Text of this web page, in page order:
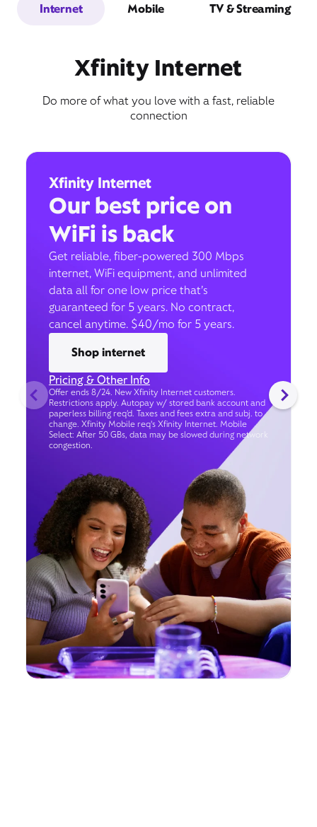
Internet Mobile TV & Streaming
Xfinity Internet
Do more of what you love with a fast, reliable
connection
Xfinity Internet
Our best price on
WiFi is back
Get reliable, fiber-powered 300 Mbps
internet, WiFi equipment, and unlimited
data all for one low price that’s
guaranteed for 5 years. No contract,
cancel anytime. $40/mo for 5 years.
Shop internet
Pricing & Other Info
Offer ends 8/24. New Xfinity Internet customers.
Restrictions apply. Autopay w/ stored bank account and
paperless billing req’d. Taxes and fees extra and subj. to
change. Xfinity Mobile req's Xfinity Internet. Mobile
Select: After 50 GBs, data may be slowed during network
congestion.